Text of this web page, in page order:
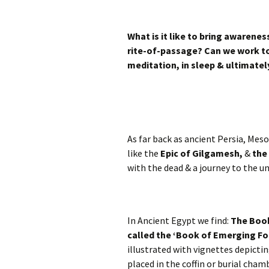
What is it like to bring
rite-of-passage? Can we work
meditation, in sleep &
As far back as ancient Persia,
like the Epic of Gilgamesh, & the
with the dead & a journey to the
In Ancient Egypt we find: The
called the ‘Book of Emerging
illustrated with vignettes
placed in the coffin or burial